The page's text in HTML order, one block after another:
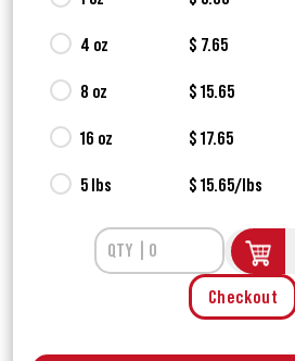
4 oz $ 7.65
8 oz $ 15.65
16 oz $ 17.65
5 lbs $ 15.65/lbs
Checkout